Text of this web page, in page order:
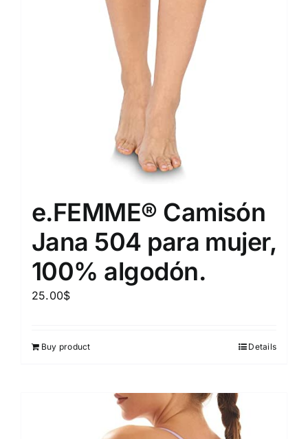
e.FEMME® Camisón
Jana 504 para mujer,
100% algodón.
25.00$
Buy product Details